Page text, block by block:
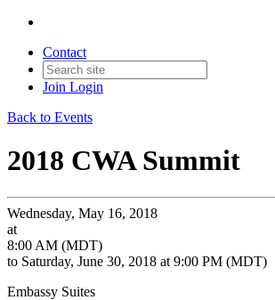
Contact
Join Login
Back to Events
2018 CWA Summit
Wednesday, May 16, 2018
at
8:00 AM (MDT)
to Saturday, June 30, 2018 at 9:00 PM (MDT)
Embassy Suites